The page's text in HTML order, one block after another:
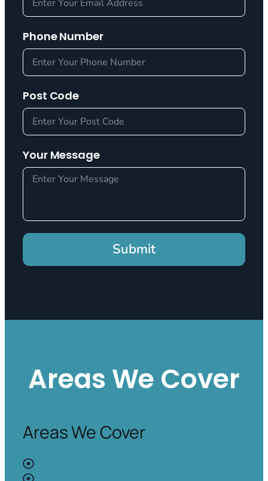
Phone Number
Post Code
Your Message
Submit
Areas We Cover
Areas We Cover